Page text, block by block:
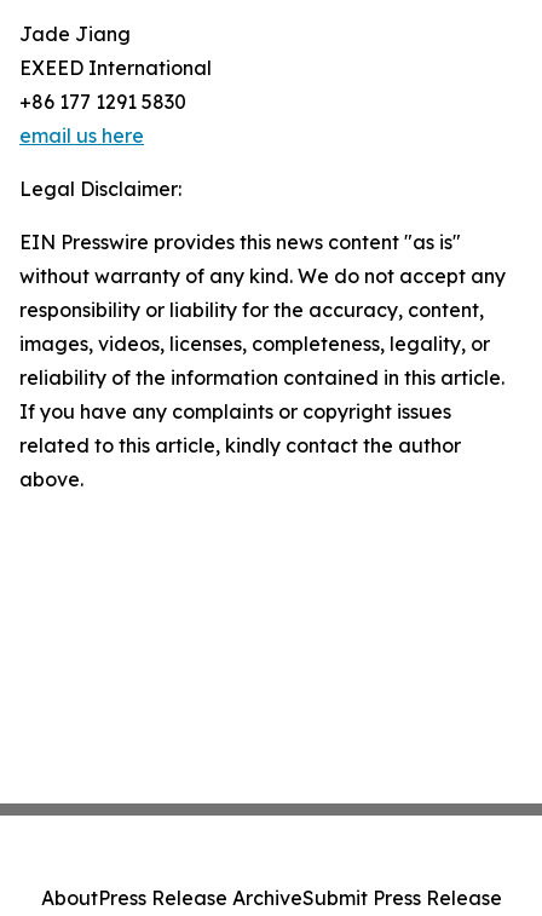
Jade Jiang
EXEED International
+86 177 1291 5830
email us here
Legal Disclaimer:
EIN Presswire provides this news content "as is"
without warranty of any kind. We do not accept any
responsibility or liability for the accuracy, content,
images, videos, licenses, completeness, legality, or
reliability of the information contained in this article.
If you have any complaints or copyright issues
related to this article, kindly contact the author
above.
AboutPress Release ArchiveSubmit Press Release